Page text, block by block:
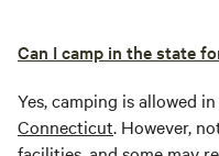
Can I camp in the state
Yes, camping is allowed
Connecticut. However,